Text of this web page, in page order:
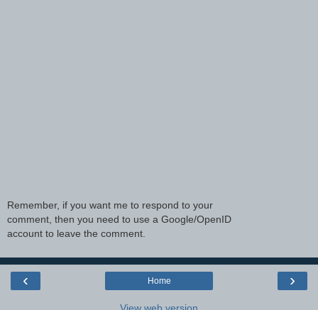
Remember, if you want me to respond to your
comment, then you need to use a Google/OpenID
account to leave the comment.
‹ ›
Home